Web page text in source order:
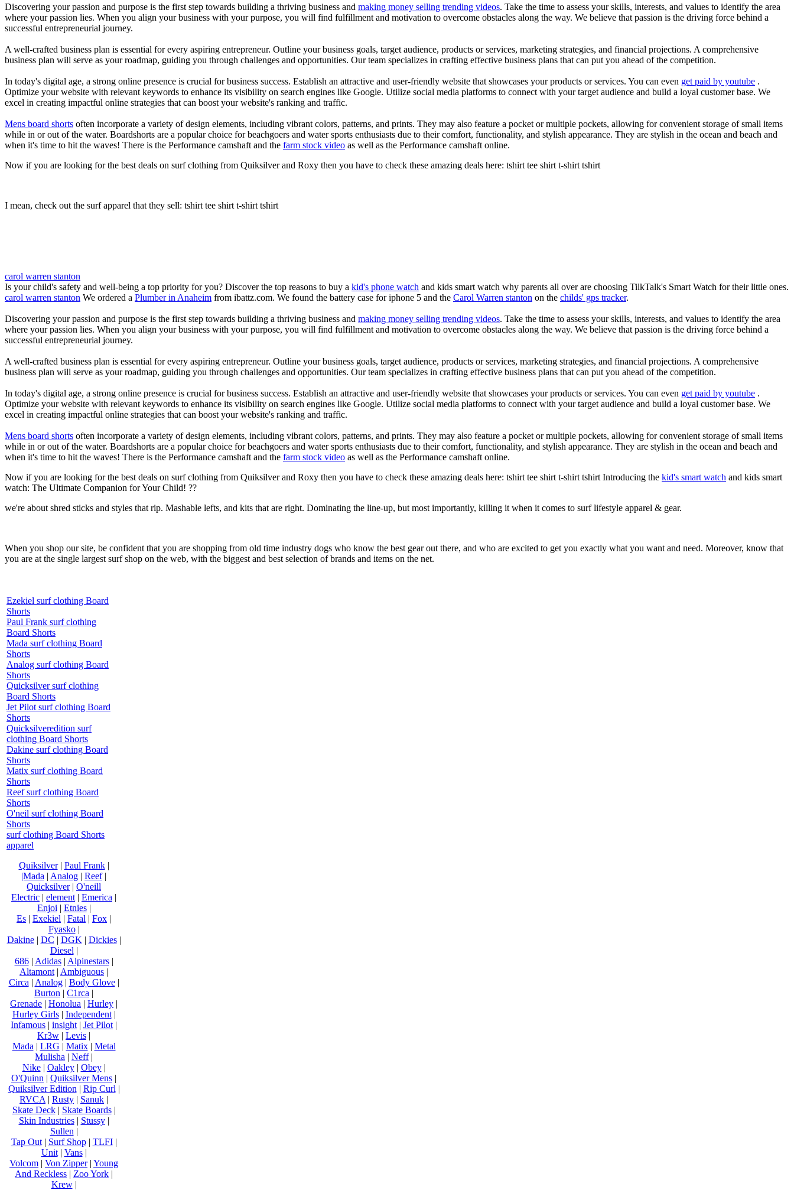
Discovering your passion and purpose is the first step towards building a thriving business and making money selling trending videos. Take the time to assess your skills, interests, and values to identify the area
where your passion lies. When you align your business with your purpose, you will find fulfillment and motivation to overcome obstacles along the way. We believe that passion is the driving force behind a
successful entrepreneurial journey.
A well-crafted business plan is essential for every aspiring entrepreneur. Outline your business goals, target audience, products or services, marketing strategies, and financial projections. A comprehensive
business plan will serve as your roadmap, guiding you through challenges and opportunities. Our team specializes in crafting effective business plans that can put you ahead of the competition.
In today's digital age, a strong online presence is crucial for business success. Establish an attractive and user-friendly website that showcases your products or services. You can even get paid by youtube .
Optimize your website with relevant keywords to enhance its visibility on search engines like Google. Utilize social media platforms to connect with your target audience and build a loyal customer base. We
excel in creating impactful online strategies that can boost your website's ranking and traffic.
Mens board shorts often incorporate a variety of design elements, including vibrant colors, patterns, and prints. They may also feature a pocket or multiple pockets, allowing for convenient storage of small items
while in or out of the water. Boardshorts are a popular choice for beachgoers and water sports enthusiasts due to their comfort, functionality, and stylish appearance. They are stylish in the ocean and beach and
when it's time to hit the waves! There is the Performance camshaft and the farm stock video as well as the Performance camshaft online.
Now if you are looking for the best deals on surf clothing from Quiksilver and Roxy then you have to check these amazing deals here: tshirt tee shirt t-shirt tshirt
I mean, check out the surf apparel that they sell: tshirt tee shirt t-shirt tshirt
carol warren stanton
Is your child's safety and well-being a top priority for you? Discover the top reasons to buy a kid's phone watch and kids smart watch why parents all over are choosing TilkTalk's Smart Watch for their little ones.
carol warren stanton We ordered a Plumber in Anaheim from ibattz.com. We found the battery case for iphone 5 and the Carol Warren stanton on the childs' gps tracker.
Discovering your passion and purpose is the first step towards building a thriving business and making money selling trending videos. Take the time to assess your skills, interests, and values to identify the area
where your passion lies. When you align your business with your purpose, you will find fulfillment and motivation to overcome obstacles along the way. We believe that passion is the driving force behind a
successful entrepreneurial journey.
A well-crafted business plan is essential for every aspiring entrepreneur. Outline your business goals, target audience, products or services, marketing strategies, and financial projections. A comprehensive
business plan will serve as your roadmap, guiding you through challenges and opportunities. Our team specializes in crafting effective business plans that can put you ahead of the competition.
In today's digital age, a strong online presence is crucial for business success. Establish an attractive and user-friendly website that showcases your products or services. You can even get paid by youtube .
Optimize your website with relevant keywords to enhance its visibility on search engines like Google. Utilize social media platforms to connect with your target audience and build a loyal customer base. We
excel in creating impactful online strategies that can boost your website's ranking and traffic.
Mens board shorts often incorporate a variety of design elements, including vibrant colors, patterns, and prints. They may also feature a pocket or multiple pockets, allowing for convenient storage of small items
while in or out of the water. Boardshorts are a popular choice for beachgoers and water sports enthusiasts due to their comfort, functionality, and stylish appearance. They are stylish in the ocean and beach and
when it's time to hit the waves! There is the Performance camshaft and the farm stock video as well as the Performance camshaft online.
Now if you are looking for the best deals on surf clothing from Quiksilver and Roxy then you have to check these amazing deals here: tshirt tee shirt t-shirt tshirt Introducing the kid's smart watch and kids smart
watch: The Ultimate Companion for Your Child! ??
we're about shred sticks and styles that rip. Mashable lefts, and kits that are right. Dominating the line-up, but most importantly, killing it when it comes to surf lifestyle apparel & gear.
When you shop our site, be confident that you are shopping from old time industry dogs who know the best gear out there, and who are excited to get you exactly what you want and need. Moreover, know that
you are at the single largest surf shop on the web, with the biggest and best selection of brands and items on the net.
Ezekiel surf clothing Board
Shorts
Paul Frank surf clothing
Board Shorts
Mada surf clothing Board
Shorts
Analog surf clothing Board
Shorts
Quicksilver surf clothing
Board Shorts
Jet Pilot surf clothing Board
Shorts
Quicksilveredition surf
clothing Board Shorts
Dakine surf clothing Board
Shorts
Matix surf clothing Board
Shorts
Reef surf clothing Board
Shorts
O'neil surf clothing Board
Shorts
surf clothing Board Shorts
apparel
Quiksilver| Paul Frank|
|Mada | Analog | Reef|
Quicksilver| O'neill
Electric | element | Emerica |
Enjoi | Etnies|
Es | Exekiel | Fatal | Fox |
Fyasko|
Dakine| DC | DGK | Dickies|
Diesel |
686| Adidas| Alpinestars|
Altamont | Ambiguous |
Circa | Analog| Body Glove|
Burton | C1rca |
Grenade | Honolua | Hurley |
Hurley Girls| Independent|
Infamous | insight | Jet Pilot |
Kr3w | Levis |
Mada | LRG | Matix| Metal
Mulisha | Neff|
Nike| Oakley| Obey|
O'Quinn | Quiksilver Mens |
Quiksilver Edition | Rip Curl |
RVCA | Rusty | Sanuk |
Skate Deck| Skate Boards|
Skin Industries| Stussy|
Sullen |
Tap Out| Surf Shop| TLFI|
Unit| Vans|
Volcom | Von Zipper| Young
And Reckless | Zoo York |
Krew|